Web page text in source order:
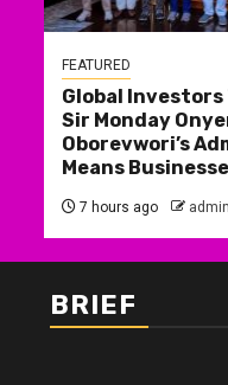
FEATURED
Global Investors
Sir Monday
Oborevwori’s
Means
7 hours ago admin
BRIEF